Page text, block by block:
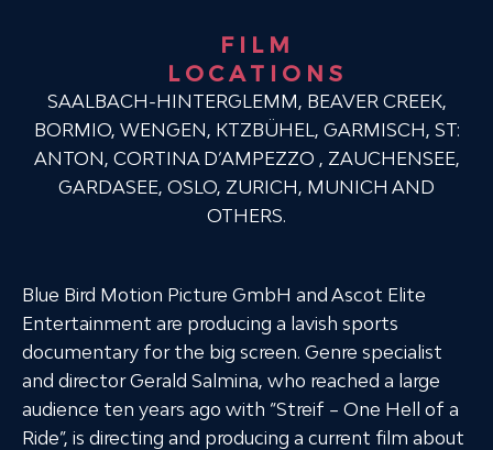
FILM
LOCATIONS
SAALBACH-HINTERGLEMM, BEAVER CREEK,
BORMIO, WENGEN, KTZBÜHEL, GARMISCH, ST:
ANTON, CORTINA D’AMPEZZO , ZAUCHENSEE,
GARDASEE, OSLO, ZURICH, MUNICH AND
OTHERS.
Blue Bird Motion Picture GmbH and Ascot Elite
Entertainment are producing a lavish sports
documentary for the big screen. Genre specialist
and director Gerald Salmina, who reached a large
audience ten years ago with “Streif – One Hell of a
Ride”, is directing and producing a current film about